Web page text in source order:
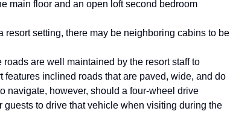
main floor and an open loft second bedroom
setting, there may be neighboring cabins to be
are well maintained by the resort staff to
inclined roads that are paved, wide, and do
navigate, however, should a four-wheel drive
to drive that vehicle when visiting during the